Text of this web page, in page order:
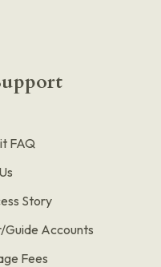
FAQ
Story
Guide Accounts
Fees